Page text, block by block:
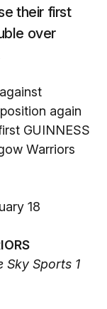
their first
over
again
GUINNESS
Warriors
18
Sky Sports 1